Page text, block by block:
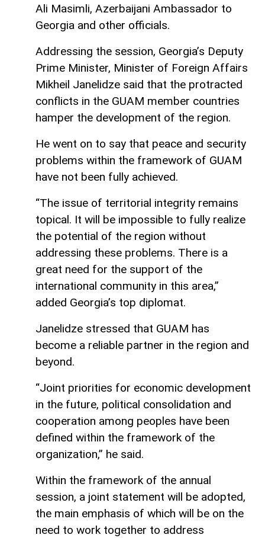
Ali Masimli, Azerbaijani Ambassador to
Georgia and other officials.
Addressing the session, Georgia’s Deputy
Prime Minister, Minister of Foreign Affairs
Mikheil Janelidze said that the protracted
conflicts in the GUAM member countries
hamper the development of the region.
He went on to say that peace and security
problems within the framework of GUAM
have not been fully achieved.
“The issue of territorial integrity remains
topical. It will be impossible to fully realize
the potential of the region without
addressing these problems. There is a
great need for the support of the
international community in this area,”
added Georgia’s top diplomat.
Janelidze stressed that GUAM has
become a reliable partner in the region and
beyond.
“Joint priorities for economic development
in the future, political consolidation and
cooperation among peoples have been
defined within the framework of the
organization,” he said.
Within the framework of the annual
session, a joint statement will be adopted,
the main emphasis of which will be on the
need to work together to address